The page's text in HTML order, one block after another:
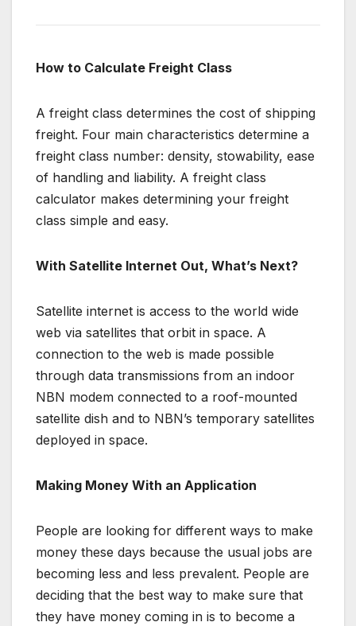
How to Calculate Freight Class
A freight class determines the cost of shipping
freight. Four main characteristics determine a
freight class number: density, stowability, ease
of handling and liability. A freight class
calculator makes determining your freight
class simple and easy.
With Satellite Internet Out, What’s Next?
Satellite internet is access to the world wide
web via satellites that orbit in space. A
connection to the web is made possible
through data transmissions from an indoor
NBN modem connected to a roof-mounted
satellite dish and to NBN’s temporary satellites
deployed in space.
Making Money With an Application
People are looking for different ways to make
money these days because the usual jobs are
becoming less and less prevalent. People are
deciding that the best way to make sure that
they have money coming in is to become a